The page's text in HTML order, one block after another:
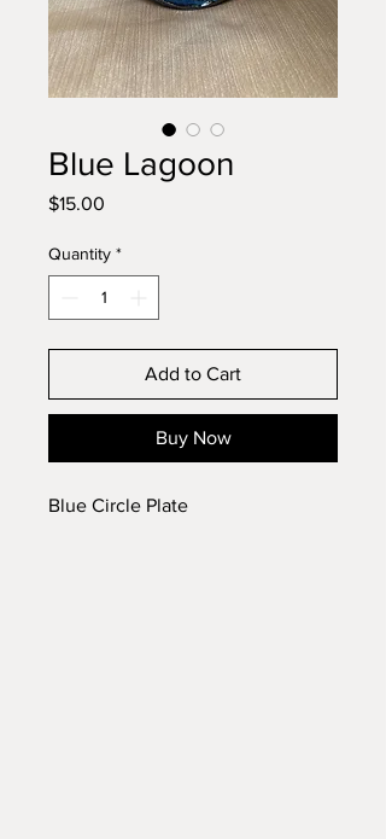
Blue Lagoon
$15.00
Quantity *
Add to Cart
Buy Now
Blue Circle Plate